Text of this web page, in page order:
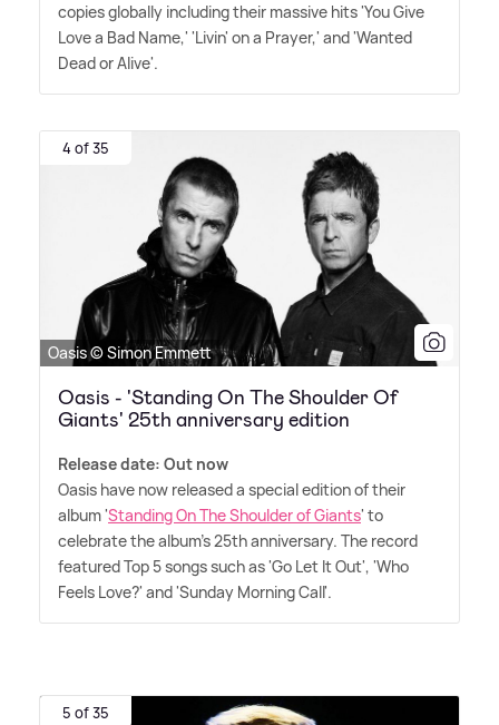
copies globally including their massive hits 'You Give
Love a Bad Name,' 'Livin' on a Prayer,' and 'Wanted
Dead or Alive'.
4 of 35
Oasis © Simon Emmett
Oasis - 'Standing On The Shoulder Of
Giants' 25th anniversary edition
Release date: Out now
Oasis have now released a special edition of their
album 'Standing On The Shoulder of Giants' to
celebrate the album's 25th anniversary. The record
featured Top 5 songs such as 'Go Let It Out', 'Who
Feels Love?' and 'Sunday Morning Call'.
5 of 35